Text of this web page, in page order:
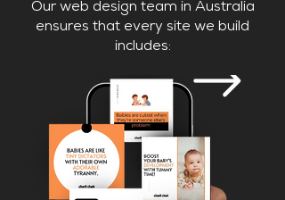
Our web design team in Australia
ensures that every site we build
includes: